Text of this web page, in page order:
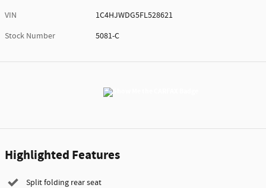
VIN
1C4HJWDG5FL528621
Stock Number
5081-C
Highlighted Features
Split folding rear seat